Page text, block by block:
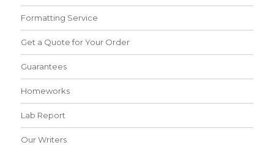
Formatting Service
Get a Quote for Your Order
Guarantees
Homeworks
Lab Report
Our Writers